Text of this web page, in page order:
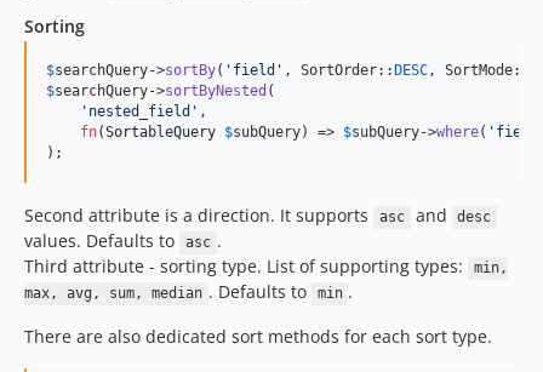
7.0.13
7.0.11
7.0.9
7.0.7
7.0.6
7.0.5
7.0.4
7.0.3
Sorting
$searchQuery->sortBy( ' field ' , SortOrder:: DESC, SortMode::
$searchQuery->sortByNested (
' nested_field ' ,
fn(SortableQuery $subQuery) => $subQuery->where( '
);
Second attribute is a direction. It supports asc and desc
values. Defaults to asc .
Third attribute - sorting type. List of supporting types:
min,
max, avg, sum, median . Defaults to min .
There are also dedicated sort methods for each sort type.